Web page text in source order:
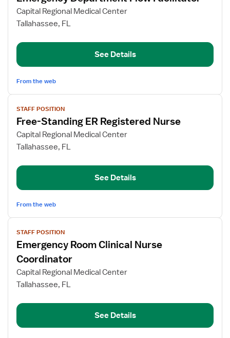
for
Emergency
Flow
Capital Regional Medical Center
Tallahassee, FL
See Details
From the web
View
job
details
for
Free-
ER
Nurse
STAFF POSITION
Free-Standing ER Registered Nurse
Capital Regional Medical Center
Tallahassee, FL
See Details
From the web
View
job
details
for
Emergency
Room
Nurse
STAFF POSITION
Emergency Room Clinical Nurse
Coordinator
Capital Regional Medical Center
Tallahassee, FL
See Details